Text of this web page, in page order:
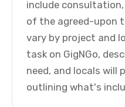
include
of the agreed-upon
vary by project and
task on GigNGo,
need, and locals will
outlining what's